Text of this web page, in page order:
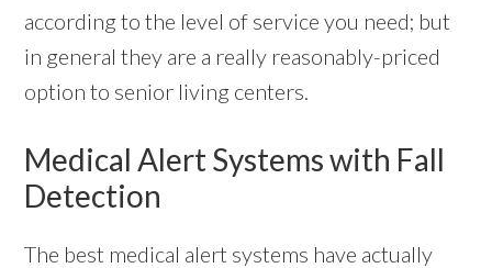
according to the level of service you need; but
in general they are a really reasonably-priced
option to senior living centers.
Medical Alert Systems with Fall
Detection
The best medical alert systems have actually